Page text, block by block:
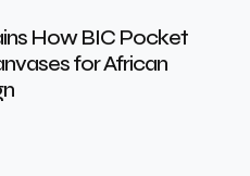
How BIC Pocket
for African